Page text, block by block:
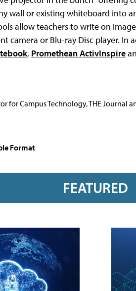
wall or existing whiteboard into
allow teachers to write on
camera or Blu-ray Disc player.
, Promethean ActivInspire
for Campus Technology, THE Journal
Format
FEATURED